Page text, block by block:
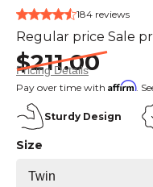
184 reviews
Regular price
$211.00
Sale
Pricing Details
Pay over time with Affirm.
Sturdy Design
Size